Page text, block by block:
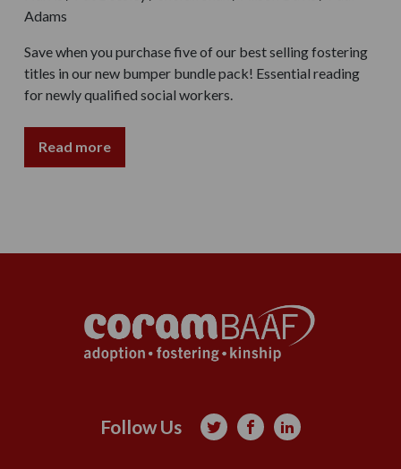
Adams
Save when you purchase five of our best selling fostering
titles in our new bumper bundle pack! Essential reading
for newly qualified social workers.
Read more
Follow Us   